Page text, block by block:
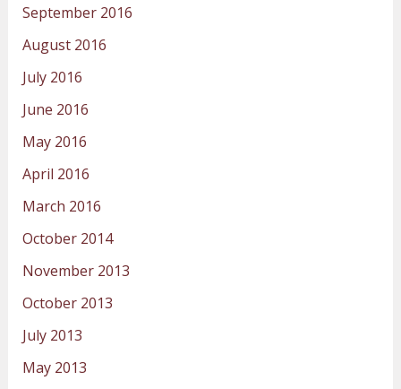
September 2016
August 2016
July 2016
June 2016
May 2016
April 2016
March 2016
October 2014
November 2013
October 2013
July 2013
May 2013